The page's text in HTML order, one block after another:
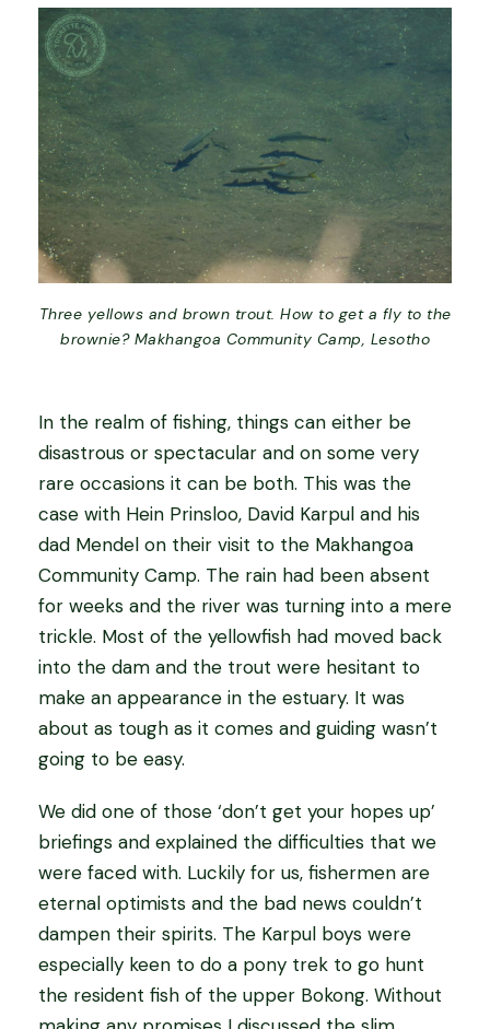
Three yellows and brown trout. How to get a fly to the
brownie? Makhangoa Community Camp, Lesotho
In the realm of fishing, things can either be
disastrous or spectacular and on some very
rare occasions it can be both. This was the
case with Hein Prinsloo, David Karpul and his
dad Mendel on their visit to the Makhangoa
Community Camp. The rain had been absent
for weeks and the river was turning into a mere
trickle. Most of the yellowfish had moved back
into the dam and the trout were hesitant to
make an appearance in the estuary. It was
about as tough as it comes and guiding wasn’t
going to be easy.
We did one of those ‘don’t get your hopes up’
briefings and explained the difficulties that we
were faced with. Luckily for us, fishermen are
eternal optimists and the bad news couldn’t
dampen their spirits. The Karpul boys were
especially keen to do a pony trek to go hunt
the resident fish of the upper Bokong. Without